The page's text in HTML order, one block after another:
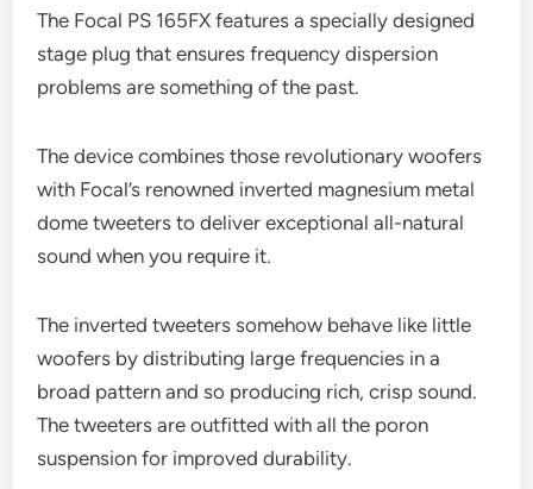
The Focal PS 165FX features a specially designed
stage plug that ensures frequency dispersion
problems are something of the past.
The device combines those revolutionary woofers
with Focal’s renowned inverted magnesium metal
dome tweeters to deliver exceptional all-natural
sound when you require it.
The inverted tweeters somehow behave like little
woofers by distributing large frequencies in a
broad pattern and so producing rich, crisp sound.
The tweeters are outfitted with all the poron
suspension for improved durability.